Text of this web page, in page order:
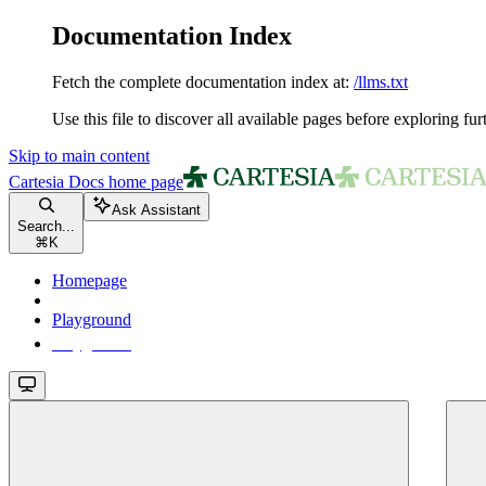
Documentation Index
Fetch the complete documentation index at: /llms.txt
Use this file to discover all available pages before exploring
Skip to main content
Cartesia Docs home page
Search...
⌘ K
Ask Assistant
Homepage
Playground